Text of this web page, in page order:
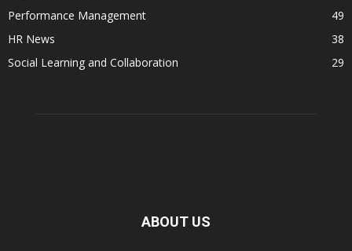
Performance Management
49
HR News
38
Social Learning and Collaboration
29
ABOUT US